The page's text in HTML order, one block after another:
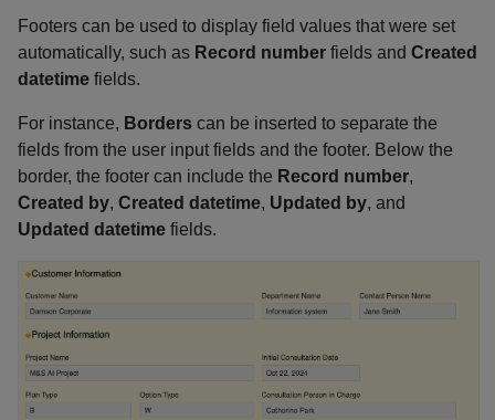
Footers can be used to display field values that were set
automatically, such as Record number fields and Created
datetime fields.
For instance, Borders can be inserted to separate the
fields from the user input fields and the footer. Below the
border, the footer can include the Record number,
Created by, Created datetime, Updated by, and
Updated datetime fields.